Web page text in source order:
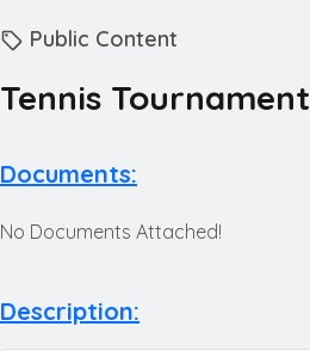
Public Content
Tennis Tournament
Documents:
No Documents Attached!
Description: